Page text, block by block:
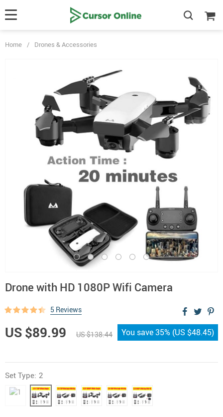
Home / Drones & Accessories
Drone with HD 1080P Wifi Camera
5 Reviews
US $89.99 US $138.44 You save35% (US $48.45)
Set Type: 2